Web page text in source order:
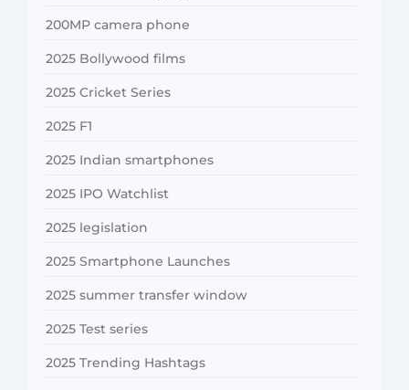
200MP camera phone
2025 Bollywood films
2025 Cricket Series
2025 F1
2025 Indian smartphones
2025 IPO Watchlist
2025 legislation
2025 Smartphone Launches
2025 summer transfer window
2025 Test series
2025 Trending Hashtags